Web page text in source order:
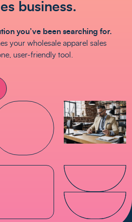
business.
you’ve been searching for.
your wholesale apparel sales
user-friendly tool.